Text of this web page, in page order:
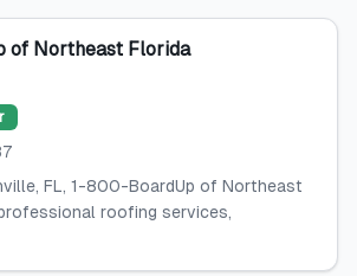
of Northeast Florida
FL, 1-800-BoardUp of Northeast
roofing services,